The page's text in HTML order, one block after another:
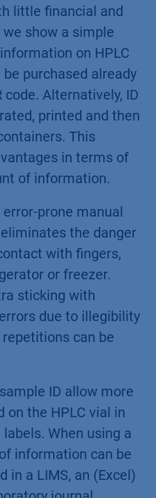
little financial and
show a simple
on HPLC
purchased already
code. Alternatively, ID
printed and then
This
in terms of
of information.
prone manual
the danger
with fingers,
or freezer.
sticking with
due to illegibility
can be
ID allow more
the HPLC vial in
When using a
information can be
in a LIMS, an (Excel)